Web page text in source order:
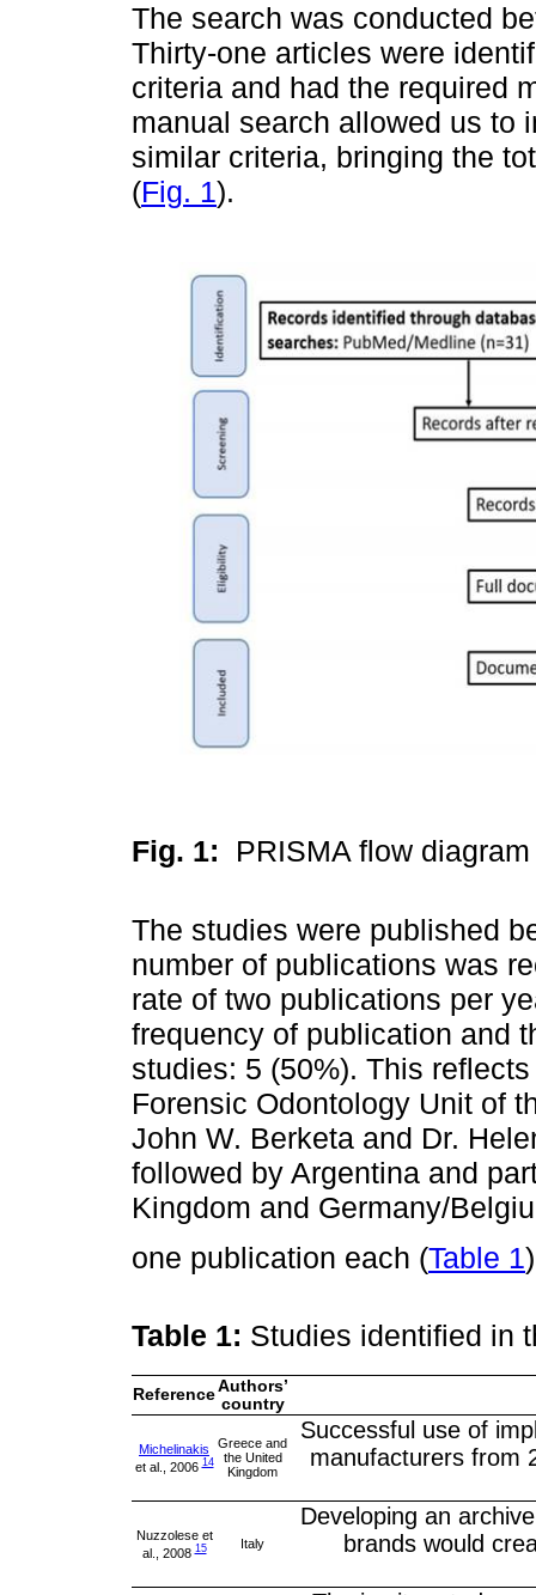
The search was conducted
Thirty-one articles were
criteria and had the required
manual search allowed us to
similar criteria, bringing the
(Fig. 1).
Fig. 1: PRISMA flow
The studies were published
number of publications was
rate of two publications per
frequency of publication and
studies: 5 (50%). This
Forensic Odontology Unit of
John W. Berketa and Dr.
followed by Argentina and
Kingdom and Germany/
one publication each (Table 1
Table 1: Studies identified in
ReferenceAuthors’
country
Michelinakis
et al., 200614
Greece and
the United
Kingdom
Successful use of
manufacturers from
Nuzzolese et
al., 200815 Italy
Developing an
brands would